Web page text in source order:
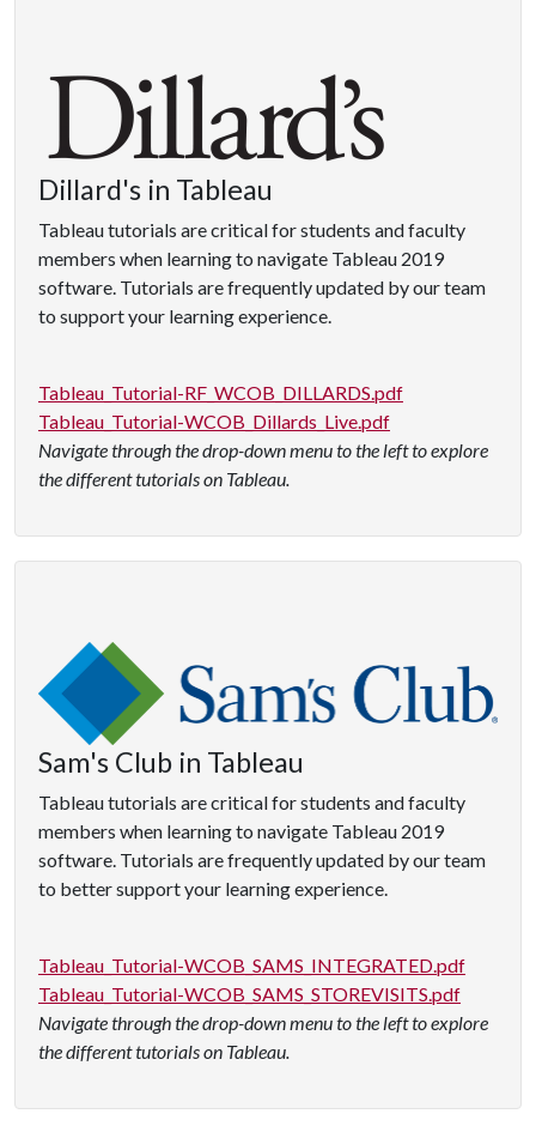
Dillard's in Tableau
Tableau tutorials are critical for students and faculty
members when learning to navigate Tableau 2019
software. Tutorials are frequently updated by our team
to support your learning experience.
Tableau_Tutorial-RF_WCOB_DILLARDS.pdf
Tableau_Tutorial-WCOB_Dillards_Live.pdf
Navigate through the drop-down menu to the left to explore
the different tutorials on Tableau.
Sam's Club in Tableau
Tableau tutorials are critical for students and faculty
members when learning to navigate Tableau 2019
software. Tutorials are frequently updated by our team
to better support your learning experience.
Tableau_Tutorial-WCOB_SAMS_INTEGRATED.pdf
Tableau_Tutorial-WCOB_SAMS_STOREVISITS.pdf
Navigate through the drop-down menu to the left to explore
the different tutorials on Tableau.